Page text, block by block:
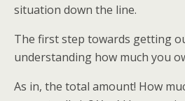
situation down the line.
The first step towards getting
understanding how much you
As in, the total amount! How